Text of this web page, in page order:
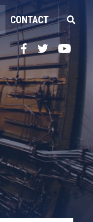
CONTACT
Facebook
TwitterYouTube